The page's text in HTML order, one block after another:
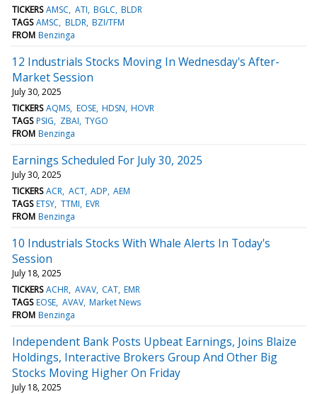
TICKERS AMSC ATI BGLC BLDR
TAGS AMSC BLDR BZI/TFM
FROM Benzinga
12 Industrials Stocks Moving In Wednesday's After-
Market Session
July 30, 2025
TICKERS AQMS EOSE HDSN HOVR
TAGS PSIG ZBAI TYGO
FROM Benzinga
Earnings Scheduled For July 30, 2025
July 30, 2025
TICKERS ACR ACT ADP AEM
TAGS ETSY TTMI EVR
FROM Benzinga
10 Industrials Stocks With Whale Alerts In Today's
Session
July 18, 2025
TICKERS ACHR AVAV CAT EMR
TAGS EOSE AVAV Market News
FROM Benzinga
Independent Bank Posts Upbeat Earnings, Joins Blaize
Holdings, Interactive Brokers Group And Other Big
Stocks Moving Higher On Friday
July 18, 2025